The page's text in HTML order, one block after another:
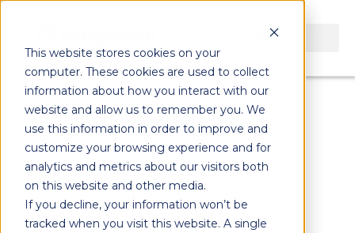
This website stores cookies on your
computer. These cookies are used to collect
information about how you interact with our
website and allow us to remember you. We
use this information in order to improve and
customize your browsing experience and for
analytics and metrics about our visitors both
on this website and other media.
If you decline, your information won’t be
tracked when you visit this website. A single
How a $10B
Manufacturer Built a
Scalable Cognitive
Factory in Under 12
Months